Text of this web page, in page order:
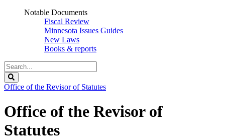
Notable Documents
Fiscal Review
Minnesota Issues Guides
New Laws
Books & reports
Search
Legislature
Office of the Revisor of Statutes
Office of the Revisor of
Statutes